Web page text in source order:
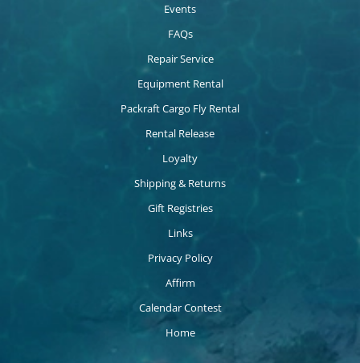
Events
FAQs
Repair Service
Equipment Rental
Packraft Cargo Fly Rental
Rental Release
Loyalty
Shipping & Returns
Gift Registries
Links
Privacy Policy
Affirm
Calendar Contest
Home